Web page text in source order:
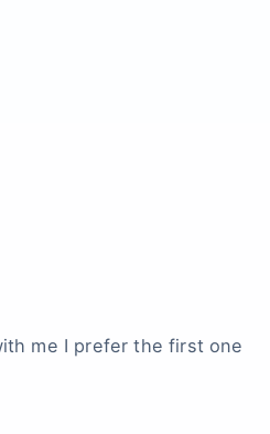
me I prefer the first one